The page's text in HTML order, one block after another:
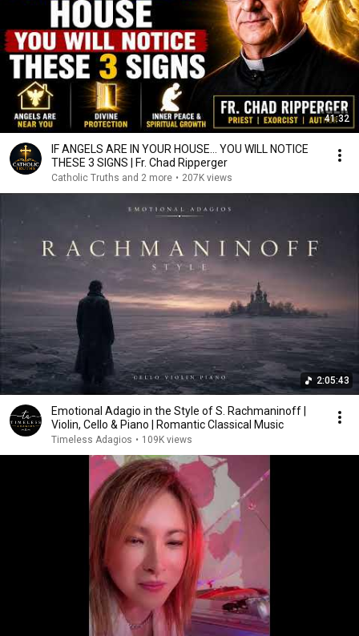
41:32
IF ANGELS ARE IN YOUR HOUSE… YOU WILL NOTICE
THESE 3 SIGNS | Fr. Chad Ripperger
Catholic Truths and 2 more • 207K views
2:05:43
Emotional Adagio in the Style of S. Rachmaninoff |
Violin, Cello & Piano | Romantic Classical Music
Timeless Adagios • 109K views